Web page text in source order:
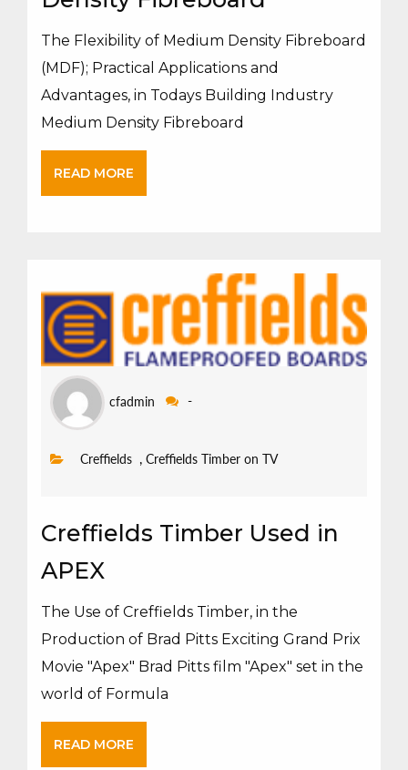
The Flexibility of Medium Density Fibreboard
(MDF); Practical Applications and
Advantages, in Todays Building Industry
Medium Density Fibreboard
READ MORE
cfadmin -
Creffields , Creffields Timber on TV
Creffields Timber Used in
APEX
The Use of Creffields Timber, in the
Production of Brad Pitts Exciting Grand Prix
Movie "Apex" Brad Pitts film "Apex" set in the
world of Formula
READ MORE